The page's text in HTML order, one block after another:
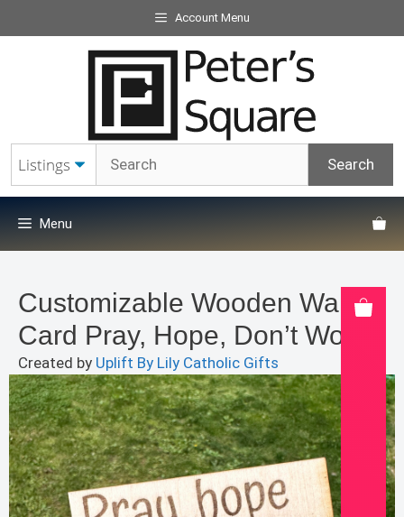
to
Account Menu
Menu
Customizable Wooden Wallet
Card Pray, Hope, Don’t Worry
Created by Uplift By Lily Catholic Gifts